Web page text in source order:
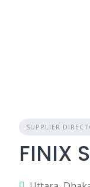
SUPPLIER
FINIX